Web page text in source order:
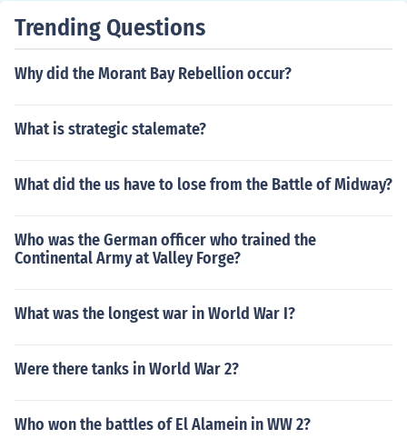
ods.The colonies made manufactured goods that were
Trending Questions
Why did the Morant Bay Rebellion occur?
What is strategic stalemate?
What did the us have to lose from the Battle of Midway?
Who was the German officer who trained the
Continental Army at Valley Forge?
What was the longest war in World War I?
Were there tanks in World War 2?
Who won the battles of El Alamein in WW 2?